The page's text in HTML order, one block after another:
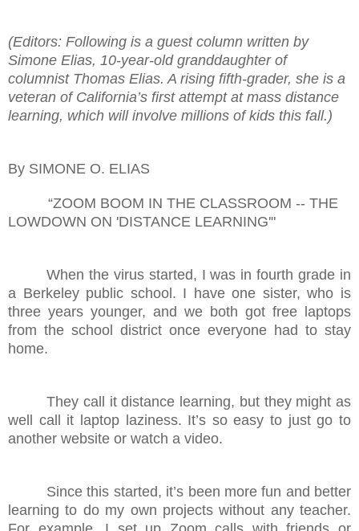
(Editors: Following is a guest column written by
Simone Elias, 10-year-old granddaughter of
columnist Thomas Elias. A rising fifth-grader, she is a
veteran of California’s first attempt at mass distance
learning, which will involve millions of kids this fall.)
By SIMONE O. ELIAS
“ZOOM BOOM IN THE CLASSROOM -- THE
LOWDOWN ON 'DISTANCE LEARNING'"
When the virus started, I was in fourth grade in
a Berkeley public school. I have one sister, who is
three years younger, and we both got free laptops
from the school district once everyone had to stay
home.
They call it distance learning, but they might as
well call it laptop laziness. It’s so easy to just go to
another website or watch a video.
Since this started, it’s been more fun and better
learning to do my own projects without any teacher.